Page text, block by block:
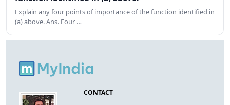
Explain any four points of importance of the function identified in
(a) above. Ans. Four …
CONTACT